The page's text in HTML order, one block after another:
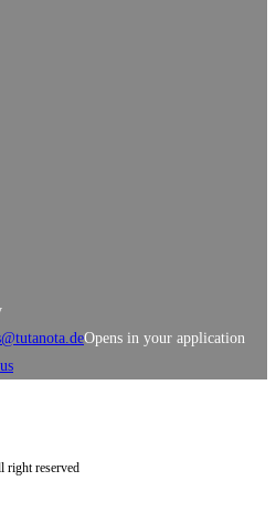
Opens in your application
right reserved